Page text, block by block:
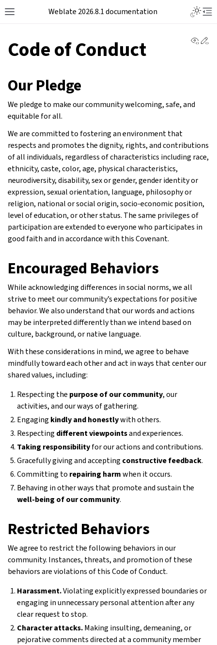
Weblate 2026.8.1 documentation
Code of Conduct
Our Pledge
We pledge to make our community welcoming, safe, and
equitable for all.
We are committed to fostering an environment that
respects and promotes the dignity, rights, and contributions
of all individuals, regardless of characteristics including race,
ethnicity, caste, color, age, physical characteristics,
neurodiversity, disability, sex or gender, gender identity or
expression, sexual orientation, language, philosophy or
religion, national or social origin, socio-economic position,
level of education, or other status. The same privileges of
participation are extended to everyone who participates in
good faith and in accordance with this Covenant.
Encouraged Behaviors
While acknowledging differences in social norms, we all
strive to meet our community’s expectations for positive
behavior. We also understand that our words and actions
may be interpreted differently than we intend based on
culture, background, or native language.
With these considerations in mind, we agree to behave
mindfully toward each other and act in ways that center our
shared values, including:
Respecting the purpose of our community, our
activities, and our ways of gathering.
Engaging kindly and honestlywith others.
Respecting different viewpointsand experiences.
Taking responsibilityfor our actions and contributions.
Gracefully giving and accepting constructive feedback.
Committing to repairing harmwhen it occurs.
Behaving in other ways that promote and sustain the
well-being of our community.
Restricted Behaviors
We agree to restrict the following behaviors in our
community. Instances, threats, and promotion of these
behaviors are violations of this Code of Conduct.
Harassment.Violating explicitly expressed boundaries or
engaging in unnecessary personal attention after any
clear request to stop.
Character attacks.Making insulting, demeaning, or
pejorative comments directed at a community member